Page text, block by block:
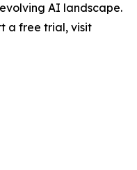
AI landscape.
a free trial, visit